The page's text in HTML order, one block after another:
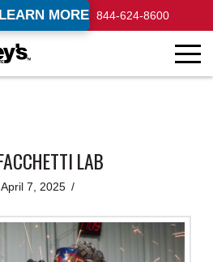
MORE 844-624-8600
LAB
April 7, 2025